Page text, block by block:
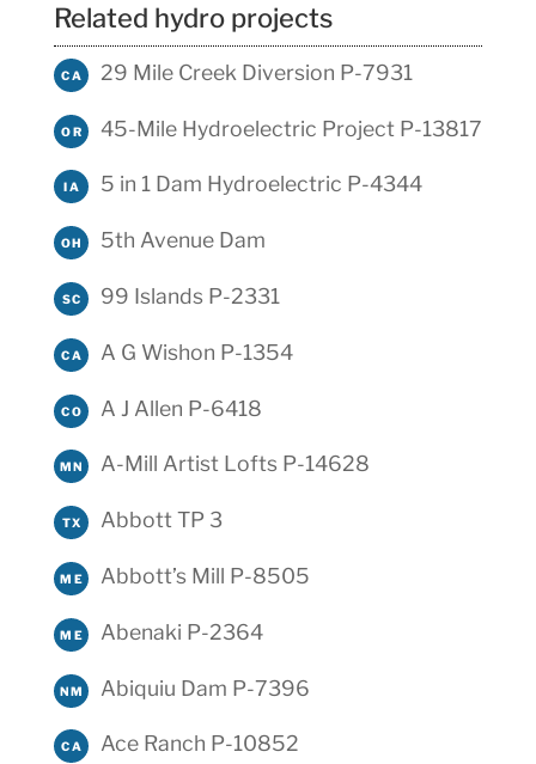
Related hydro projects
CA 29 Mile Creek Diversion P-7931
OR 45-Mile Hydroelectric Project P-13817
IA 5 in 1 Dam Hydroelectric P-4344
OH 5th Avenue Dam
SC 99 Islands P-2331
CA A G Wishon P-1354
CO A J Allen P-6418
MN A-Mill Artist Lofts P-14628
TX Abbott TP 3
ME Abbott’s Mill P-8505
ME Abenaki P-2364
NM Abiquiu Dam P-7396
CA Ace Ranch P-10852